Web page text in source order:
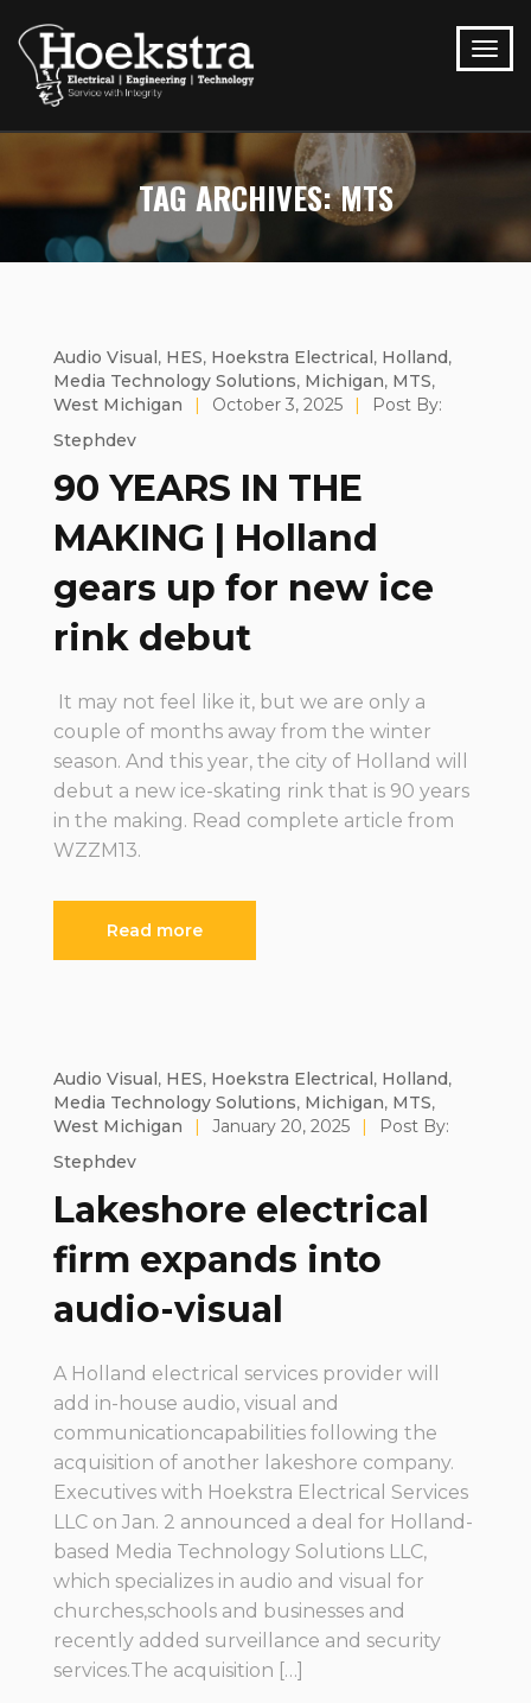
TAG ARCHIVES: MTS
Audio Visual, HES, Hoekstra Electrical, Holland,
Media Technology Solutions, Michigan, MTS,
West Michigan
| October 3, 2025 |
Post By:
Stephdev
90 YEARS IN THE
MAKING | Holland
gears up for new ice
rink debut
It may not feel like it, but we are only a
couple of months away from the winter
season. And this year, the city of Holland will
debut a new ice-skating rink that is 90 years
in the making. Read complete article from
WZZM13.
Read more
Audio Visual, HES, Hoekstra Electrical, Holland,
Media Technology Solutions, Michigan, MTS,
West Michigan
| January 20, 2025 |
Post By:
Stephdev
Lakeshore electrical
firm expands into
audio-visual
A Holland electrical services provider will
add in-house audio, visual and
communicationcapabilities following the
acquisition of another lakeshore company.
Executives with Hoekstra Electrical Services
LLC on Jan. 2 announced a deal for Holland-
based Media Technology Solutions LLC,
which specializes in audio and visual for
churches,schools and businesses and
recently added surveillance and security
services.The acquisition […]